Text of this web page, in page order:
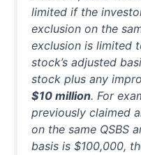
limited if the
exclusion on the
exclusion is limited
stock’s adjusted
stock plus any
$10 million. For
previously claimed
on the same QSBS
basis is $100,000,